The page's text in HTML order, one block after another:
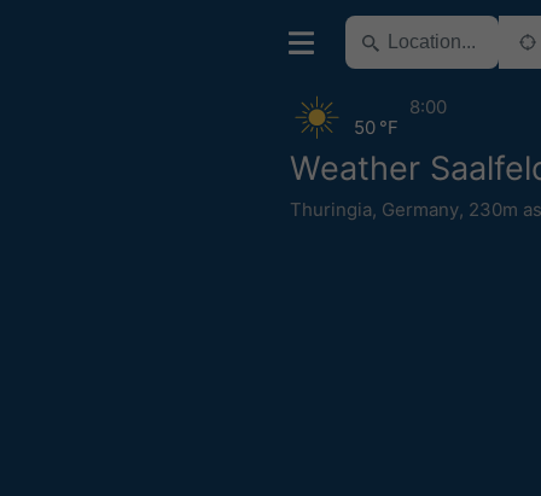
Weather
Thuringia, Germany, 230m
50 °F
8:00